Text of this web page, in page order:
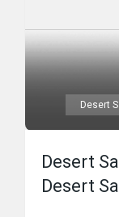
Desert
Desert
Desert